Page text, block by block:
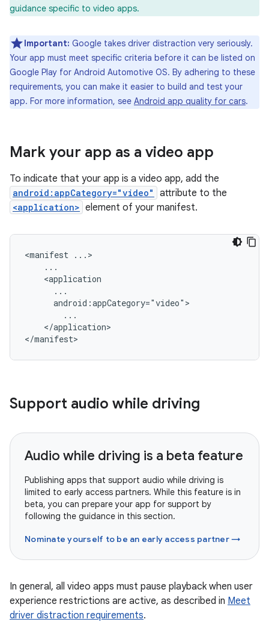
guidance specific to video apps.
Important: Google takes driver distraction very seriously.
Your app must meet specific criteria before it can be listed on
Google Play for Android Automotive OS. By adhering to these
requirements, you can make it easier to build and test your
app. For more information, see Android app quality for cars.
Mark your app as a video app
To indicate that your app is a video app, add the
android:appCategory="video" attribute to the
<application> element of your manifest.
<manifest
</application>
Support audio while driving
Audio while driving is a beta feature
Publishing apps that support audio while driving is
limited to early access partners. While this feature is in
beta, you can prepare your app for support by
following the guidance in this section.
Nominate yourself to be an early access partner →
In general, all video apps must pause playback when user
experience restrictions are active, as described in Meet
driver distraction requirements.